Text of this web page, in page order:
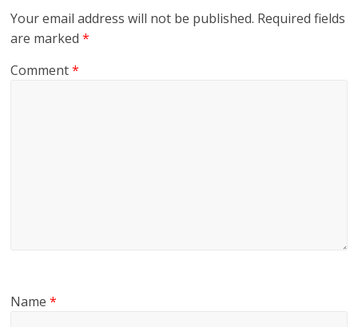
Your email address will not be published. Required fields
are marked*
Comment*
Name*